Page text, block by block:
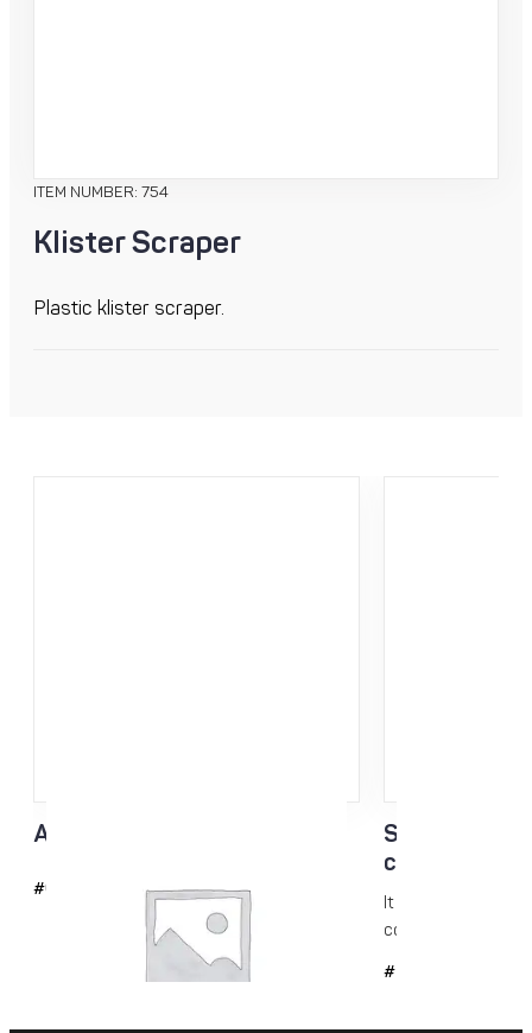
ITEM NUMBER: 754
Klister Scraper
Plastic klister scraper.
Acrylic scraper 3mm
#6042
Skin Care N-
conditioning
It is a glide-
conditioning...
#509